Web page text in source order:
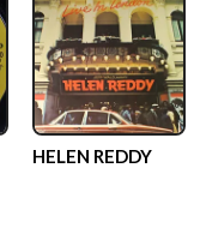
HELEN REDDY